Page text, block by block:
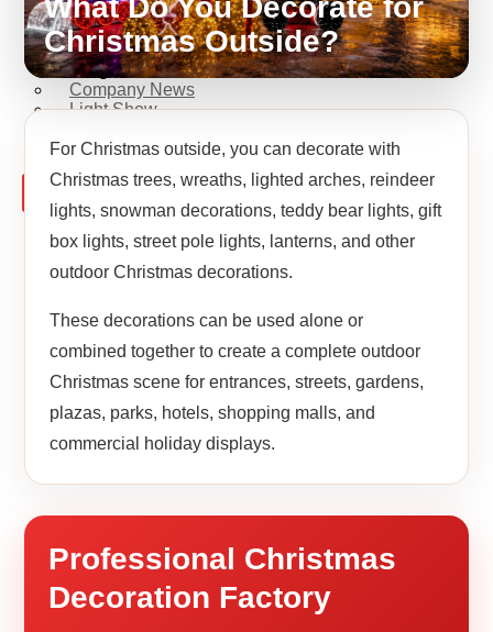
Fiberglass Sculpture
Commercial Decoration
Ramadan Decorations
Blog
Company News
Light Show
What Do You Decorate for
Christmas Outside?
For Christmas outside, you can decorate with
Christmas trees, wreaths, lighted arches, reindeer
lights, snowman decorations, teddy bear lights, gift
box lights, street pole lights, lanterns, and other
outdoor Christmas decorations.
These decorations can be used alone or
combined together to create a complete outdoor
Christmas scene for entrances, streets, gardens,
plazas, parks, hotels, shopping malls, and
commercial holiday displays.
Professional Christmas
Decoration Factory